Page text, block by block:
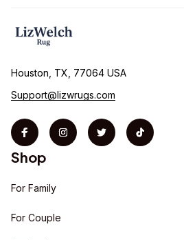
Houston, TX, 77064 USA
Support@lizwrugs.com
Shop
For Family
For Couple